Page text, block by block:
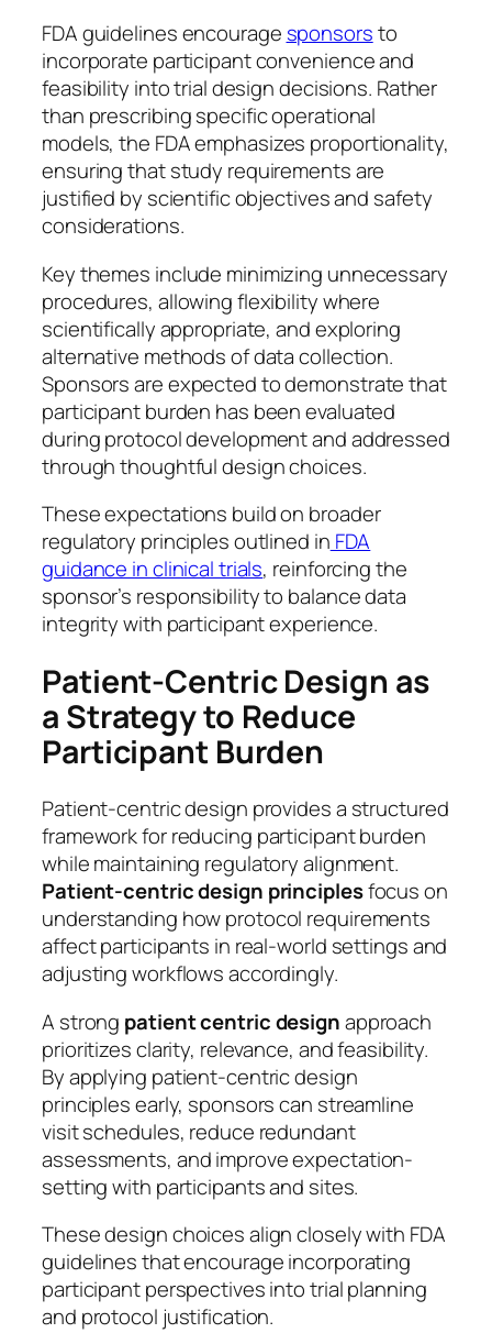
FDA guidelines encourage sponsorsto
incorporate participant convenience and
feasibility into trial design decisions. Rather
than prescribing specific operational
models, the FDA emphasizes proportionality,
ensuring that study requirements are
justified by scientific objectives and safety
considerations.
Key themes include minimizing unnecessary
procedures, allowing flexibility where
scientifically appropriate, and exploring
alternative methods of data collection.
Sponsors are expected to demonstrate that
participant burden has been evaluated
during protocol development and addressed
through thoughtful design choices.
These expectations build on broader
regulatory principles outlined in FDA
guidance in clinical trials, reinforcing the
sponsor’s responsibility to balance data
integrity with participant experience.
Patient-Centric Design as
a Strategy to Reduce
Participant Burden
Patient-centric design provides a structured
framework for reducing participant burden
while maintaining regulatory alignment.
Patient-centric design principlesfocus on
understanding how protocol requirements
affect participants in real-world settings and
adjusting workflows accordingly.
A strong patient centric designapproach
prioritizes clarity, relevance, and feasibility.
By applying patient-centric design
principles early, sponsors can streamline
visit schedules, reduce redundant
assessments, and improve expectation-
setting with participants and sites.
These design choices align closely with FDA
guidelines that encourage incorporating
participant perspectives into trial planning
and protocol justification.